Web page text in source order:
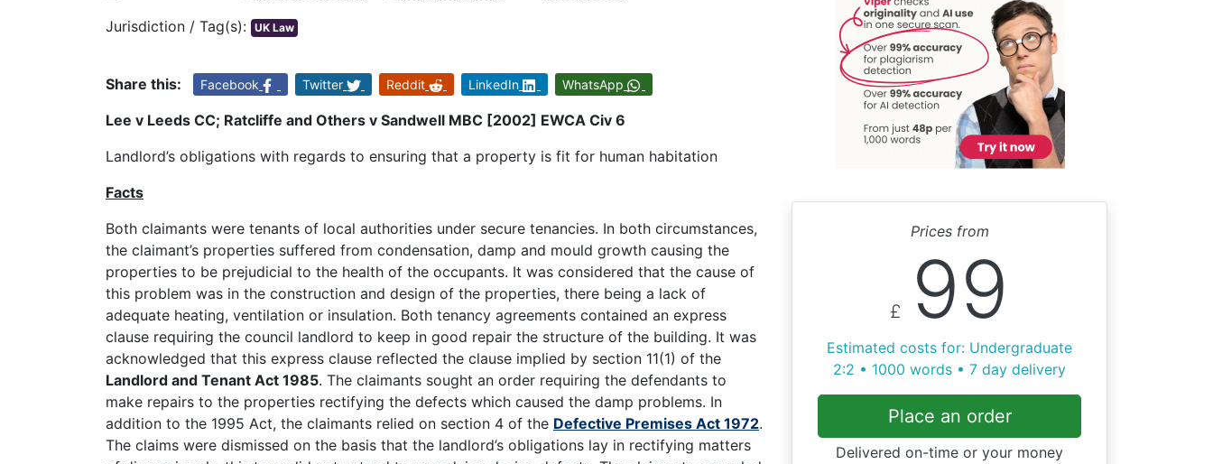
Jurisdiction / Tag(s): UK Law
Share this: Facebook Twitter Reddit LinkedIn WhatsApp
Lee v Leeds CC; Ratcliffe and Others v Sandwell MBC [2002] EWCA Civ 6
Landlord’s obligations with regards to ensuring that a property is fit for human habitation
Facts
Both claimants were tenants of local authorities under secure tenancies. In both circumstances,
the claimant’s properties suffered from condensation, damp and mould growth causing the
properties to be prejudicial to the health of the occupants. It was considered that the cause of
this problem was in the construction and design of the properties, there being a lack of
adequate heating, ventilation or insulation. Both tenancy agreements contained an express
clause requiring the council landlord to keep in good repair the structure of the building. It was
acknowledged that this express clause reflected the clause implied by section 11(1) of the
Landlord and Tenant Act 1985. The claimants sought an order requiring the defendants to
make repairs to the properties rectifying the defects which caused the damp problems. In
addition to the 1995 Act, the claimants relied on section 4 of the Defective Premises Act 1972.
The claims were dismissed on the basis that the landlord’s obligations lay in rectifying matters
Prices from
£ 99
Estimated costs for: Undergraduate
2:2 • 1000 words • 7 day delivery
Place an order
Delivered on-time or your money